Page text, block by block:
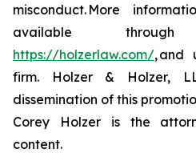
misconduct. More
available
https://holzerlaw.com/, and
firm. Holzer & Holzer,
dissemination of this
Corey Holzer is the
content.